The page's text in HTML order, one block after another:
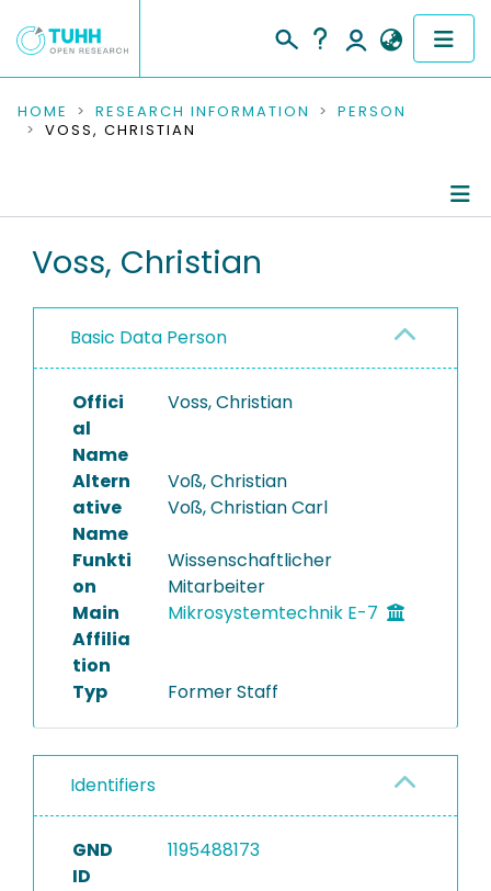
COMMUNITIES & COLLECTIONS
RESEARCH DATA
PEOPLE
PROJECTS
HOME RESEARCH INFORMATION
PERSON
VOSS, CHRISTIAN
Voss, Christian
Basic Data Person
Offici
al
Name
Voss, Christian
Altern
ative
Name
Voß, Christian
Voß, Christian Carl
Funkti
on
Wissenschaftlicher
Mitarbeiter
Main
Affilia
tion
Mikrosystemtechnik E-7
Typ Former Staff
Identifiers
GND
ID
1195488173